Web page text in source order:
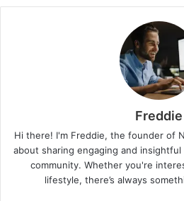
Freddie
Hi there! I'm Freddie, the founder of
about sharing engaging and
community. Whether you're
lifestyle, there’s always